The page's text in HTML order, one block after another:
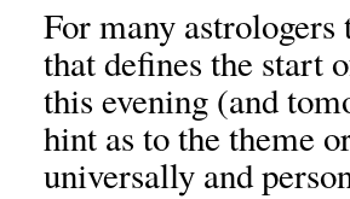
For many
that defines the start
this evening (and
hint as to the theme
universally and